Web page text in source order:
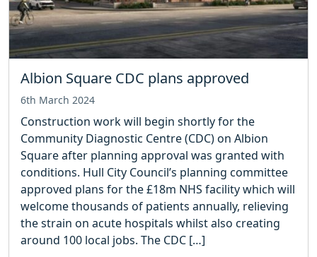
Albion Square CDC plans approved
6th March 2024
Construction work will begin shortly for the
Community Diagnostic Centre (CDC) on Albion
Square after planning approval was granted with
conditions. Hull City Council’s planning committee
approved plans for the £18m NHS facility which will
welcome thousands of patients annually, relieving
the strain on acute hospitals whilst also creating
around 100 local jobs. The CDC […]